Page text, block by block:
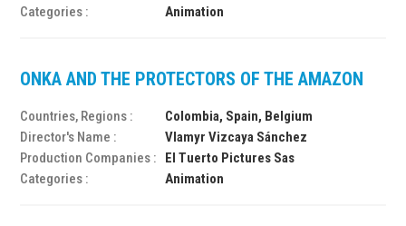
Categories :
Animation
ONKA AND THE PROTECTORS OF THE AMAZON
Countries, Regions :
Colombia, Spain, Belgium
Director's Name :
Vlamyr Vizcaya Sánchez
Production Companies :
El Tuerto Pictures Sas
Categories :
Animation